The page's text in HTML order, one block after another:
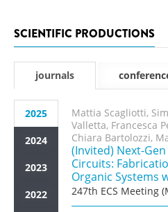
SCIENTIFIC PRODUCTIONS
journals
2025
2024
2023
2022
Mattia Scagliotti,
Valletta, Francesca
Chiara Bartolozzi,
(Invited) Next-
Circuits:
Organic Systems
247th ECS Meeting